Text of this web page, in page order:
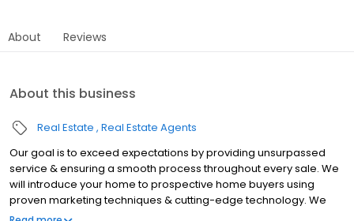
About Reviews
About this business
Real Estate Real Estate Agents
Our goal is to exceed expectations by providing unsurpassed
service & ensuring a smooth process throughout every sale. We
will introduce your home to prospective home buyers using
proven marketing techniques & cutting-edge technology. We
are locally owned & have served the Willamette Valley since